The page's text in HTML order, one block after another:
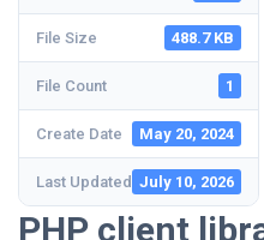
File Size 488.7 KB
File Count 1
Create Date May 20, 2024
Last Updated July 10, 2026
PHP client